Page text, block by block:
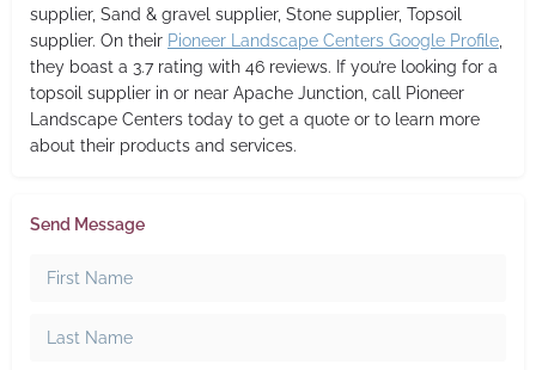
supplier, Sand & gravel supplier, Stone supplier, Topsoil
supplier. On their Pioneer Landscape Centers Google Profile,
they boast a 3.7 rating with 46 reviews. If you’re looking for a
topsoil supplier in or near Apache Junction, call Pioneer
Landscape Centers today to get a quote or to learn more
about their products and services.
Send Message